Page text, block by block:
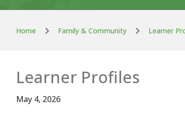
Home Family & Community Learner
Learner Profiles
May 4, 2026